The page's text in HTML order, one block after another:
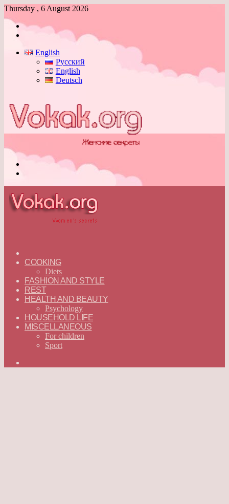
Thursday , 6 August 2026
Log
English
Русский
English
Deutsch
—
ENGLISH
COOKING
Diets
FASHION AND STYLE
REST
HEALTH AND BEAUTY
Psychology
HOUSEHOLD LIFE
MISCELLANEOUS
For children
Sport